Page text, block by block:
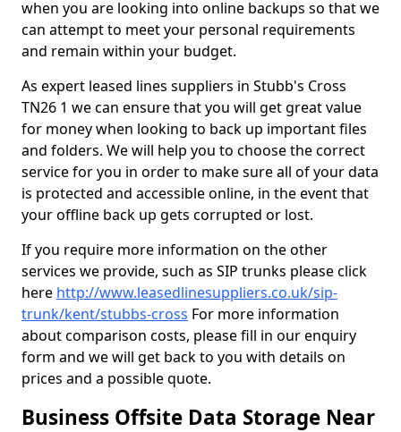
when you are looking into online backups so that we
can attempt to meet your personal requirements
and remain within your budget.
As expert leased lines suppliers in Stubb's Cross
TN26 1 we can ensure that you will get great value
for money when looking to back up important files
and folders. We will help you to choose the correct
service for you in order to make sure all of your data
is protected and accessible online, in the event that
your offline back up gets corrupted or lost.
If you require more information on the other
services we provide, such as SIP trunks please click
here http://www.leasedlinesuppliers.co.uk/sip-
trunk/kent/stubbs-cross For more information
about comparison costs, please fill in our enquiry
form and we will get back to you with details on
prices and a possible quote.
Business Offsite Data Storage Near